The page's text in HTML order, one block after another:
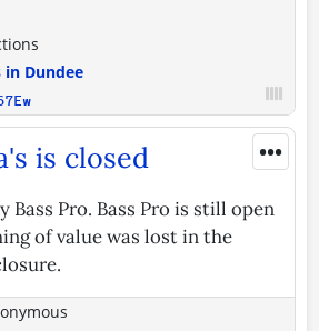
in Dundee
•••
is closed
Bass Pro. Bass Pro is still open
of value was lost in the